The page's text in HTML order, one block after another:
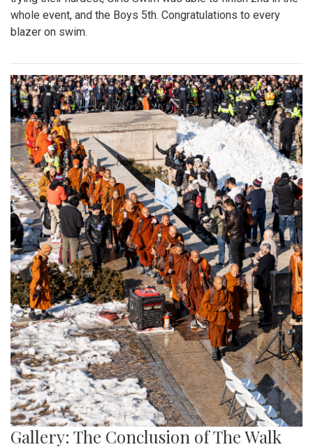
whole event, and the Boys 5th. Congratulations to every
blazer on swim.
Gallery: The Conclusion of The Walk